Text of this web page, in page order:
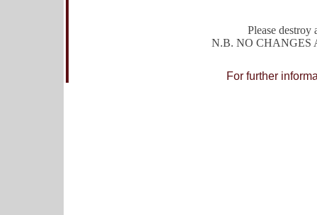
Please destroy
N.B. NO CHANGES
For further